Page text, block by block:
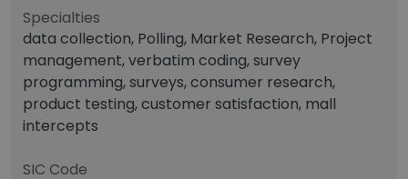
Specialties
data collection, Polling, Market Research, Project
management, verbatim coding, survey
programming, surveys, consumer research,
product testing, customer satisfaction, mall
intercepts
SIC Code